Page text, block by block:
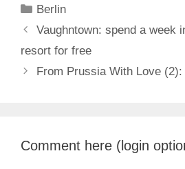
Categories
Berlin
Vaughntown: spend a week
resort for free
From Prussia With Love (2):
Comment here (login